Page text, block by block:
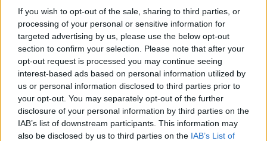
If you wish to opt-out of the sale, sharing to third parties, or
processing of your personal or sensitive information for
targeted advertising by us, please use the below opt-out
section to confirm your selection. Please note that after your
opt-out request is processed you may continue seeing
interest-based ads based on personal information utilized by
us or personal information disclosed to third parties prior to
your opt-out. You may separately opt-out of the further
disclosure of your personal information by third parties on the
IAB’s list of downstream participants. This information may
also be disclosed by us to third parties on the IAB’s List of